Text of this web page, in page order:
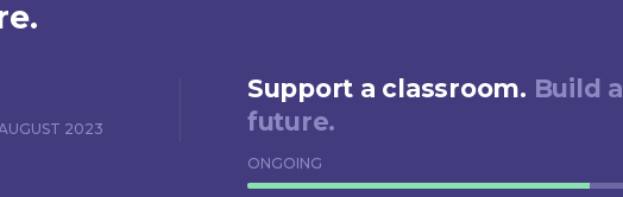
2023
Support a classroom. Build a
future.
ONGOING